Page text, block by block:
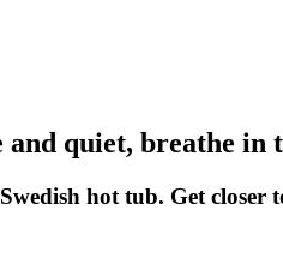
quiet, breathe
hot tub. Get